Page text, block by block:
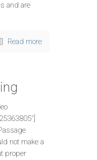
and are
Read more
not make a
proper